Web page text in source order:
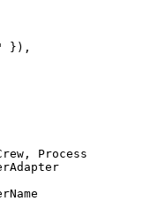
}),
Process